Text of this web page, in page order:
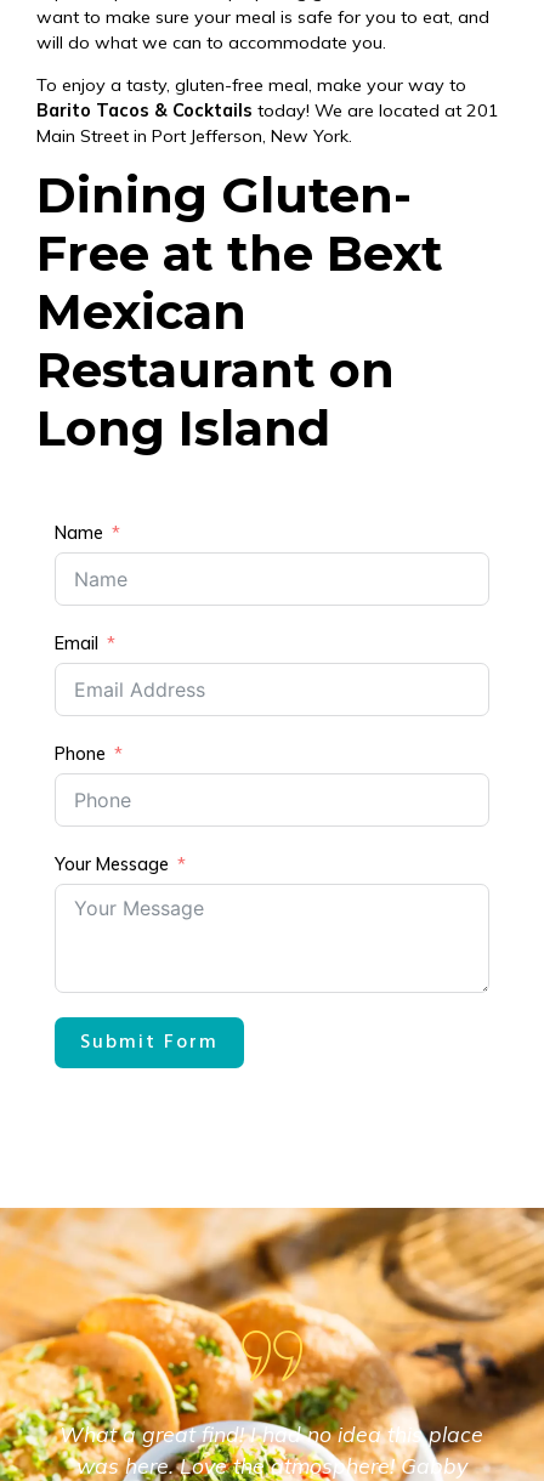
Name
Email
Phone
Your Message
Submit Form
want to make sure your meal is safe for you to eat, and
will do what we can to accommodate you.
To enjoy a tasty, gluten-free meal, make your way to
Barito Tacos & Cocktails today! We are located at 201
Main Street in Port Jefferson, New York.
Dining Gluten-
Free at the Bext
Mexican
Restaurant on
Long Island
What a great find! I had no idea this place
was here. Love the atmosphere! Gabby